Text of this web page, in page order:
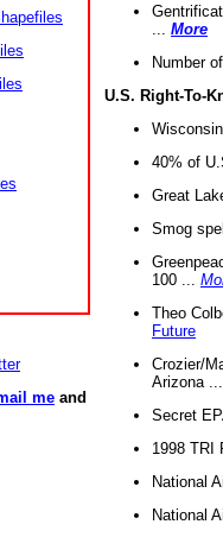
me and
More
Number
U.S. Right-To-
40% of
Great
Smog
100 ...
Theo
Future
Crozier/
Arizona
Secret
1998 TRI
National
National